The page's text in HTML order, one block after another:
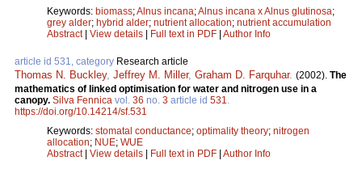
Keywords: biomass;Alnus incana;Alnus incana x Alnus glutinosa;
grey alder; hybrid alder; nutrient allocation; nutrient accumulation
Abstract| View details Full text in PDF Author Info
article id 531, category Research article
Thomas N. Buckley, Jeffrey M. Miller, Graham D. Farquhar. (2002). The
mathematics of linked optimisation for water and nitrogen use in a
canopy. Silva Fennica vol. 36 no. 3 article id 531.
https://doi.org/10.14214/sf.531
Keywords: stomatal conductance; optimality theory; nitrogen
allocation; NUE; WUE
Abstract| View details Full text in PDF Author Info